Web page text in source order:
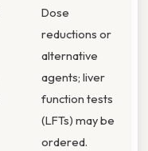
Dose
reductions or
alternative
agents; liver
function tests
(LFTs) may be
ordered.